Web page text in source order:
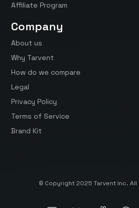
Affiliate Program
Company
About us
Why Tarvent
How do we compare
Legal
Privacy Policy
Terms of Service
Brand Kit
© Copyright 2025 Tarvent Inc. All